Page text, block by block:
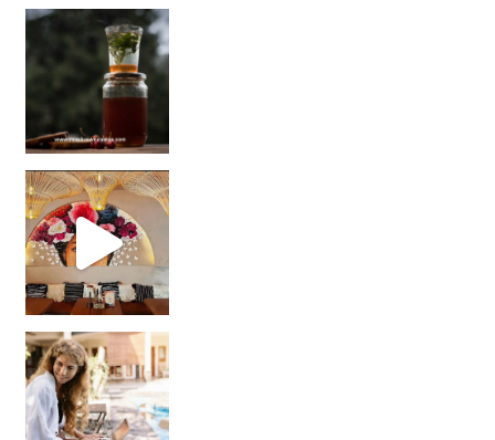
Sip Your Way to Immunity Bliss: 5 Must-Try Ayurv
Came for the vibes, staye